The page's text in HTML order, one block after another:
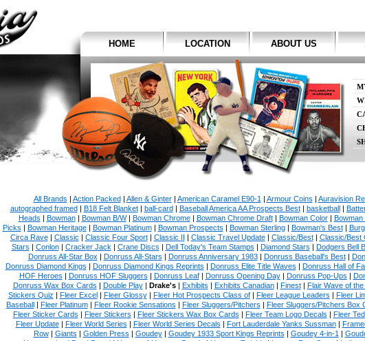
HOME LOCATION ABOUT US
All Brands | Action Packed| Allen & Ginter| American Caramel E90-1 | Armour Coins | Auravision
autographed framed| B18 Felt Blanket| ball-card| Baseball America AA Prospects Best| basketball|
Heads | Bowman| Bowman B/W| Bowman Chrome| Bowman Chrome Draft| Bowman Color| Bowman
Picks | Bowman Heritage| Bowman Platinum| Bowman Prospects | Bowman Sterling| Bowman's Best|
Circa Rave| Classic | Classic Four Sport| Classic II | Classic Travel Update| Classic/Best| Classic/Best
Stars | Conlon| Cracker Jack | Crane Discs | Dell Today's Team Stamps | Diamond Stars | Dodgers Bell
Donruss All-Star Box | Donruss All-Stars | Donruss Anniversary 1983| Donruss Baseball's Best|
Donruss Diamond Kings | Donruss Diamond Kings Reprints | Donruss Elite Title Waves | Donruss Hall of
HOF Heroes | Donruss HOF Sluggers | Donruss Leaf| Donruss Opening Day| Donruss Pop-Ups |
Donruss Wax Box Cards | Double Play| Drake's| Exhibits | Exhibits Canadian| Finest| Flair Wave of
Stickers Quiz | Fleer Excel| Fleer Glossy| Fleer Hot Prospects Class of| Fleer League Leaders | Fleer
Baseball| Fleer Platinum| Fleer Rookie Sensations | Fleer Sluggers/Pitchers | Fleer Sluggers/Pitchers Box
Fleer Sticker Cards | Fleer Stickers | Fleer Stickers Wax Box Cards | Fleer Team Logo Decals | Fleer
Fleer Update| Fleer World Series | Fleer World Series Decals | Fort Lauderdale Yanks Sussman|
Row| Giants | Golden Press | Goudey| Goudey 1933 Sport Kings Reprints | Goudey 4-in-1 |